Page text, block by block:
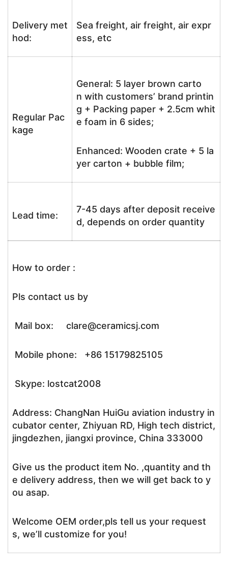
Delivery met
hod:
Sea freight, air freight, air expr
ess, etc
Regular Pac
kage
General: 5 layer brown carto
n with customers’ brand printin
g + Packing paper + 2.5cm whit
e foam in 6 sides;
Enhanced: Wooden crate + 5 la
yer carton + bubble film;
Lead time:
7-45 days after deposit receive
d, depends on order quantity
How to order :
Pls contact us by
Mail box: clare@ceramicsj.com
Mobile phone: +86 15179825105
Skype: lostcat2008
Address: ChangNan HuiGu aviation industry in
cubator center, Zhiyuan RD, High tech district,
jingdezhen, jiangxi province, China 333000
Give us the product item No. ,quantity and th
e delivery address, then we will get back to y
ou asap.
Welcome OEM order,pls tell us your request
s, we’ll customize for you!